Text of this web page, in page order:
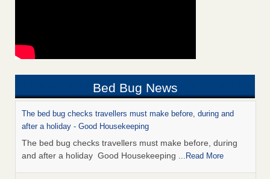
Bed Bug News
The bed bug checks travellers must make before, during and
after a holiday - Good Housekeeping
The bed bug checks travellers must make before, during
and after a holiday Good Housekeeping ...Read More